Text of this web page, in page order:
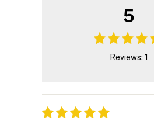
5
Reviews: 1